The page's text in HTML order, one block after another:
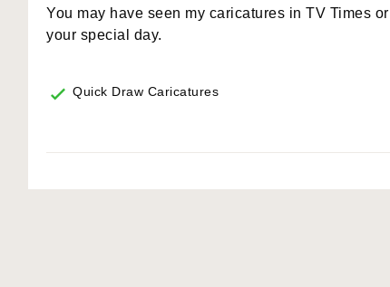
You may have seen my caricatures in TV Times
your special day.
Quick Draw Caricatures